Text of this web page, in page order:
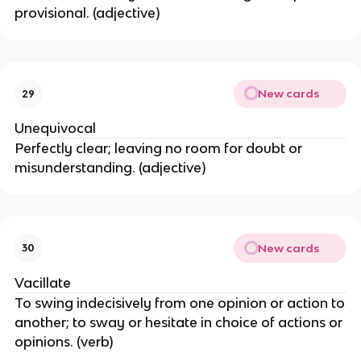
provisional. (adjective)
29 New cards
Unequivocal
Perfectly clear; leaving no room for doubt or
misunderstanding. (adjective)
30 New cards
Vacillate
To swing indecisively from one opinion or action to
another; to sway or hesitate in choice of actions or
opinions. (verb)